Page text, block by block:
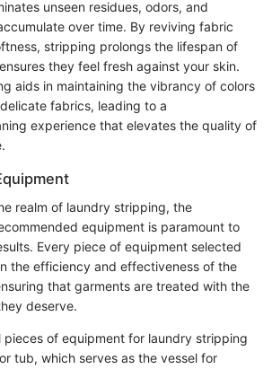
unseen residues, odors, and
over time. By reviving fabric
stripping prolongs the lifespan of
they feel fresh against your skin.
aids in maintaining the vibrancy of colors
fabrics, leading to a
experience that elevates the quality of
realm of laundry stripping, the
equipment is paramount to
Every piece of equipment selected
the efficiency and effectiveness of the
that garments are treated with the
deserve.
pieces of equipment for laundry stripping
tub, which serves as the vessel for